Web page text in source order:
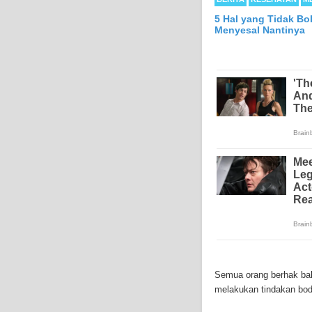
5 Hal yang Tidak
Menyesal Nantinya
Mesothelioma is a
each year in the
Because of the long
Mesothelioma affects
Semua orang berhak
melakukan tindakan